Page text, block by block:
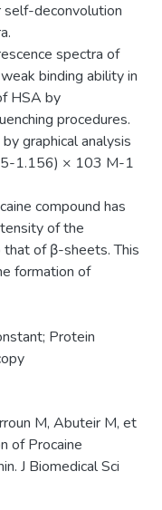
self-deconvolution
spectra of
binding ability in
HSA by
procedures.
graphical analysis
1.156) × 103 M-1
compound has
of the
of β-sheets. This
formation of
Protein
M, Abuteir M, et
of Procaine
J Biomedical Sci